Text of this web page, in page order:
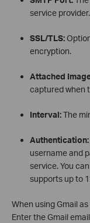
service
SSL/TLS:
encryption.
Attached
captured when
Interval:The
Authentication:
username and
service. You
supports up to
When using Gmail
Enter the Gmail